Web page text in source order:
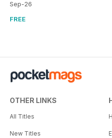
Sep-26
FREE
OTHER LINKS
All Titles
New Titles